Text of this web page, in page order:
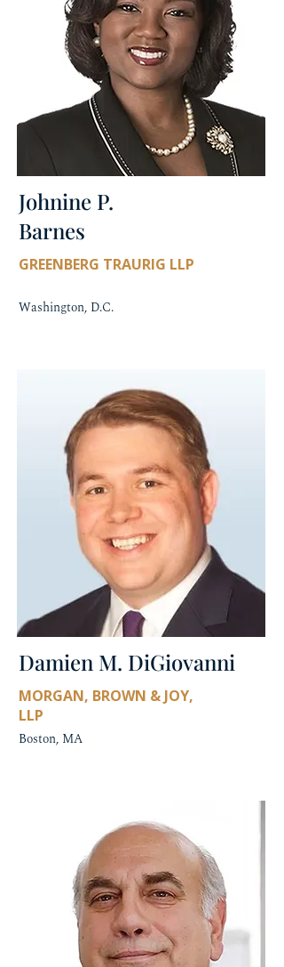
Johnine P.
Barnes
GREENBERG TRAURIG LLP
Washington, D.C.
Damien M. DiGiovanni
MORGAN, BROWN & JOY,
LLP
Boston, MA